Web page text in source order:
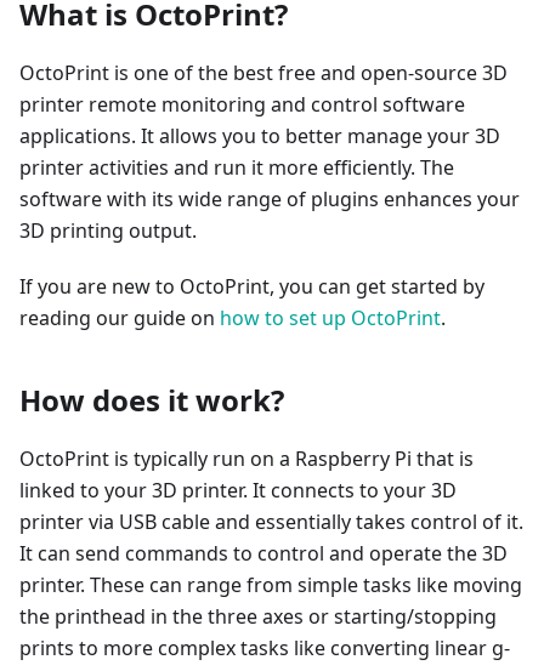
What is OctoPrint?
OctoPrint is one of the best free and open-source 3D
printer remote monitoring and control software
applications. It allows you to better manage your 3D
printer activities and run it more efficiently. The
software with its wide range of plugins enhances your
3D printing output.
If you are new to OctoPrint, you can get started by
reading our guide on how to set up OctoPrint.
How does it work?
OctoPrint is typically run on a Raspberry Pi that is
linked to your 3D printer. It connects to your 3D
printer via USB cable and essentially takes control of it.
It can send commands to control and operate the 3D
printer. These can range from simple tasks like moving
the printhead in the three axes or starting/stopping
prints to more complex tasks like converting linear g-